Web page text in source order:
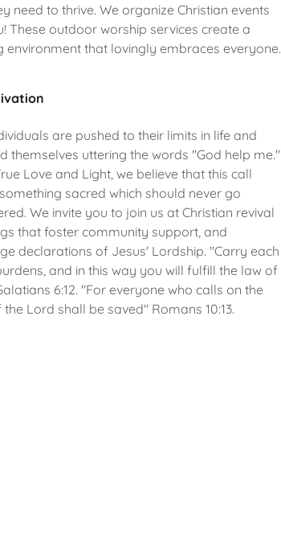
need to thrive. We organize Christian events
These outdoor worship services create a
environment that lovingly embraces everyone.
are pushed to their limits in life and
themselves uttering the words "God help me."
Love and Light, we believe that this call
sacred which should never go
We invite you to join us at Christian revival
that foster community support, and
declarations of Jesus' Lordship. "Carry each
and in this way you will fulfill the law of
6:12. "For everyone who calls on the
Lord shall be saved" Romans 10:13.